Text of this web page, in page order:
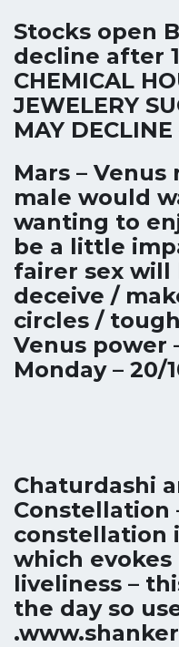
Stocks open
decline after
CHEMICAL
JEWELERY
MAY
Mars –
male would
wanting to
be a little
fairer sex will
deceive /
circles /
Venus
Monday – 20/
Chaturdashi
Constellation
constellation
which evokes
liveliness –
the day so
.